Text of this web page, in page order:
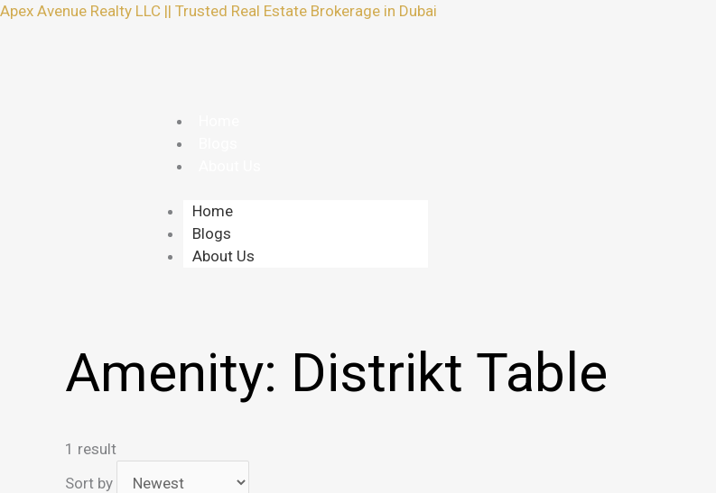
Skip
Apex Avenue Realty LLC || Trusted Real Estate Brokerage in Dubai
Home
Blogs
About Us
Amenity: Distrikt Table
1 result
Sort by